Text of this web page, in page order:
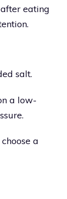
eating
salt.
a low-
a